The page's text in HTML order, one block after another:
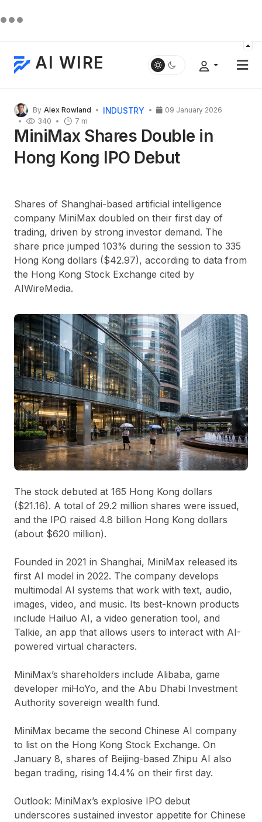
AI WIRE
By Alex Rowland INDUSTRY
7 m
09 January 2026
340
MiniMax Shares Double in
Hong Kong IPO Debut
Shares of Shanghai-based artificial intelligence
company MiniMax doubled on their first day of
trading, driven by strong investor demand. The
share price jumped 103% during the session to 335
Hong Kong dollars ($42.97), according to data from
the Hong Kong Stock Exchange cited by
AIWireMedia.
The stock debuted at 165 Hong Kong dollars
($21.16). A total of 29.2 million shares were issued,
and the IPO raised 4.8 billion Hong Kong dollars
(about $620 million).
Founded in 2021 in Shanghai, MiniMax released its
first AI model in 2022. The company develops
multimodal AI systems that work with text, audio,
images, video, and music. Its best-known products
include Hailuo AI, a video generation tool, and
Talkie, an app that allows users to interact with AI-
powered virtual characters.
MiniMax’s shareholders include Alibaba, game
developer miHoYo, and the Abu Dhabi Investment
Authority sovereign wealth fund.
MiniMax became the second Chinese AI company
to list on the Hong Kong Stock Exchange. On
January 8, shares of Beijing-based Zhipu AI also
began trading, rising 14.4% on their first day.
Outlook: MiniMax’s explosive IPO debut
underscores sustained investor appetite for Chinese